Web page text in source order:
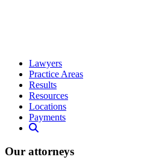
Lawyers
Practice Areas
Results
Resources
Locations
Payments
Our attorneys